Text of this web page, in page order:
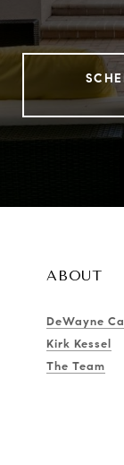
ABOUT
DeWayne
Kirk Kessel
The Team